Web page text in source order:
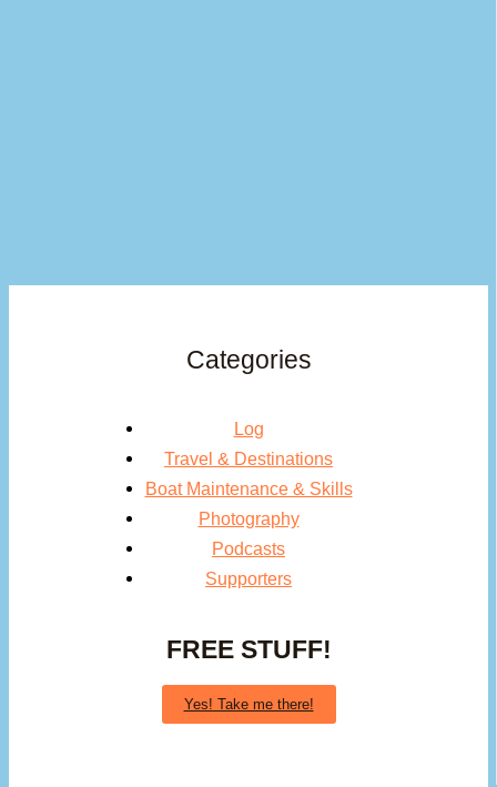
Categories
Log
Travel & Destinations
Boat Maintenance & Skills
Photography
Podcasts
Supporters
FREE STUFF!
Yes! Take me there!